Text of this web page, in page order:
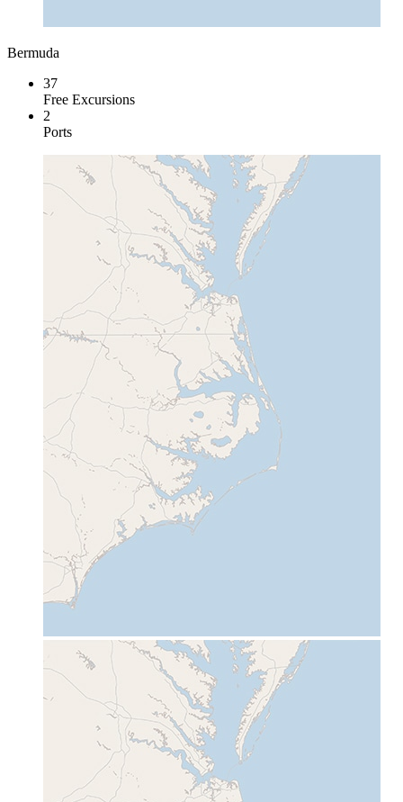
Bermuda
37
Free Excursions
2
Ports